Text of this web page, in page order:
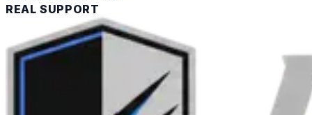
REAL SUPPORT